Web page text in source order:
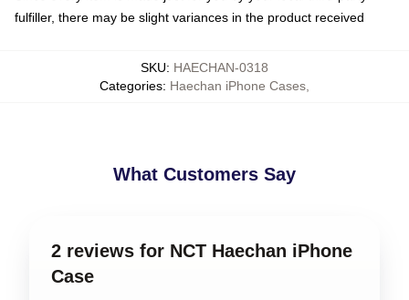
fulfiller, there may be slight variances in the product received
SKU: HAECHAN-0318
Categories: Haechan iPhone Cases
What Customers Say
2 reviews for NCT Haechan iPhone
Case